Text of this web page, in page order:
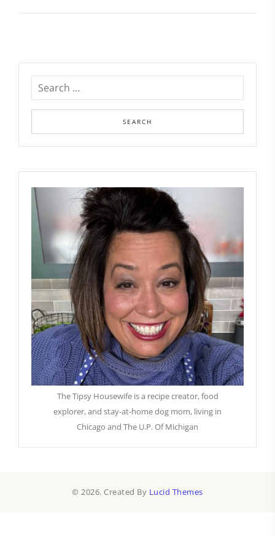
The Tipsy Housewife is a recipe creator, food
explorer, and stay-at-home dog mom, living in
Chicago and The U.P. Of Michigan
© 2026. Created By Lucid Themes